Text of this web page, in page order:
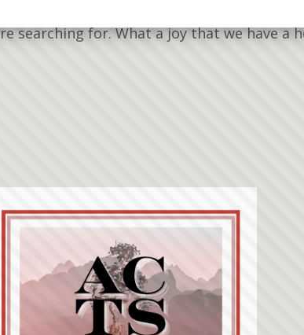
the A.C.T.S. prayer model. The Lord
searching for. What a joy that we have a